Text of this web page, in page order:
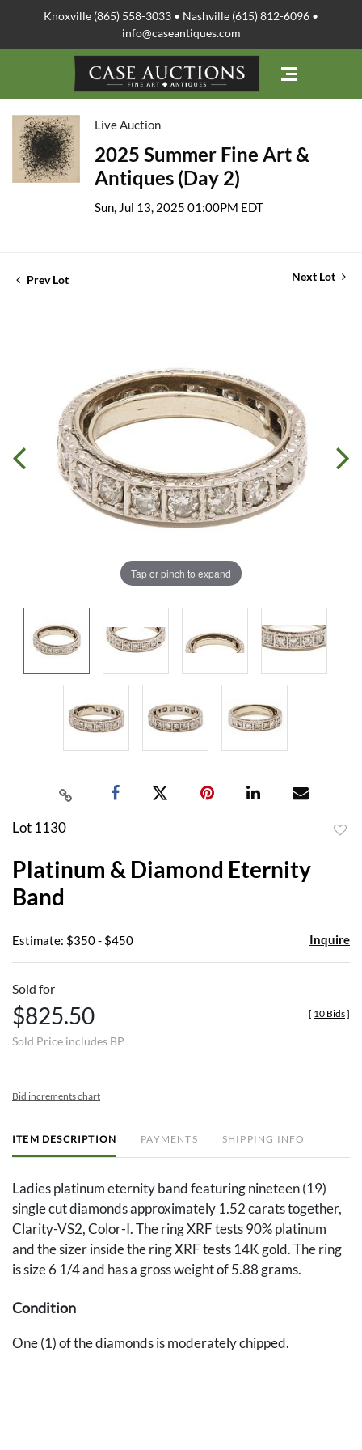
Knoxville (865) 558-3033 • Nashville (615) 812-6096 •
info@caseantiques.com
Live Auction
2025 Summer Fine Art &
Antiques (Day 2)
Sun, Jul 13, 2025 01:00PM EDT
Prev Lot Next Lot
Tap or pinch to expand
Lot 1130
Platinum & Diamond Eternity
Band
Estimate: $350 - $450 Inquire
Sold for
$825.50
Sold Price includes BP
[ 10 Bids]
Bid increments chart
ITEM DESCRIPTION PAYMENTS SHIPPING INFO
Ladies platinum eternity band featuring nineteen (19)
single cut diamonds approximately 1.52 carats together,
Clarity-VS2, Color-I. The ring XRF tests 90% platinum
and the sizer inside the ring XRF tests 14K gold. The ring
is size 6 1/4 and has a gross weight of 5.88 grams.
Condition
One (1) of the diamonds is moderately chipped.